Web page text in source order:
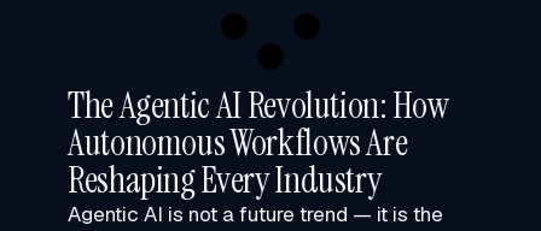
The Agentic AI Revolution: How
Autonomous Workflows Are
Reshaping Every Industry
Agentic AI is not a future trend — it is the